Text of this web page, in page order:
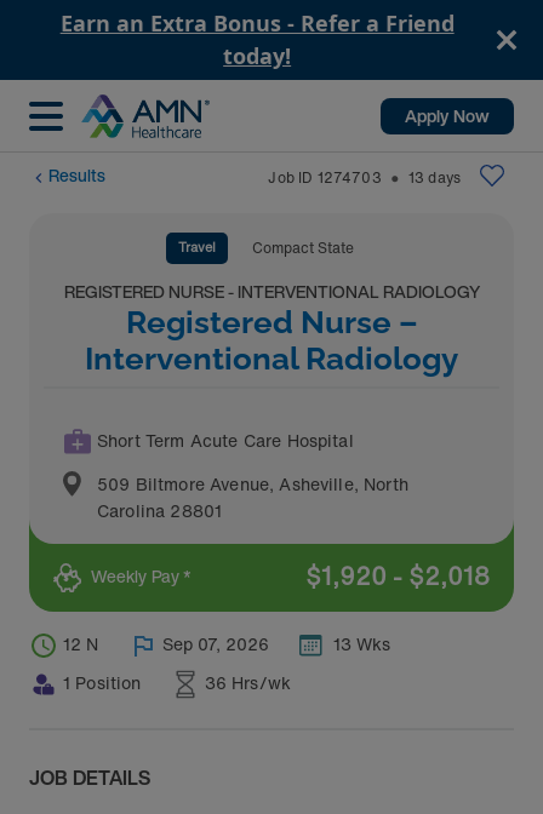
Earn an Extra Bonus - Refer a Friend
today!
Apply Now
Results Job ID 1274703 ⬤ 13 days
Travel Compact State
REGISTERED NURSE - INTERVENTIONAL RADIOLOGY
Registered Nurse –
Interventional Radiology
Short Term Acute Care Hospital
509 Biltmore Avenue,Asheville, North
Carolina 28801
Weekly Pay * $1,920 - $2,018
12 N Sep 07, 2026
13 Wks
1 Position
36 Hrs/wk
JOB DETAILS